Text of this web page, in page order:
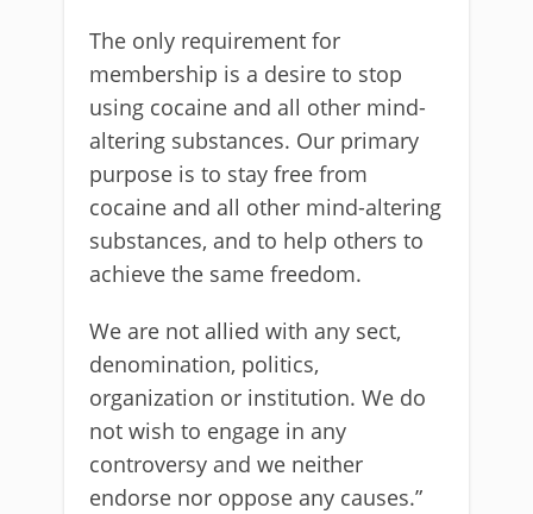
The only requirement for
membership is a desire to stop
using cocaine and all other mind-
altering substances. Our primary
purpose is to stay free from
cocaine and all other mind-altering
substances, and to help others to
achieve the same freedom.
We are not allied with any sect,
denomination, politics,
organization or institution. We do
not wish to engage in any
controversy and we neither
endorse nor oppose any causes.”